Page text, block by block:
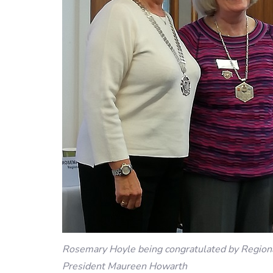
Rosemary Hoyle being congratulated by
President Maureen Howarth